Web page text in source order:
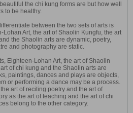
the chi kung forms are but how well
to be healthy.
between the two sets of arts is
Art, the art of Shaolin Kungfu, the art
the Shaolin arts are dynamic, poetry,
and photography are static.
Eighteen-Lohan Art, the art of Shaolin
of chi kung and the Shaolin arts are
paintings, dances and plays are objects,
or performing a dance may be a process.
art of reciting poetry and the art of
as the art of teaching and the art of chi
belong to the other category.